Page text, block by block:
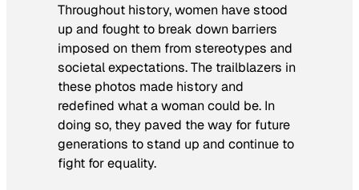
Throughout history, women have stood
up and fought to break down barriers
imposed on them from stereotypes and
societal expectations. The trailblazers in
these photos made history and
redefined what a woman could be. In
doing so, they paved the way for future
generations to stand up and continue to
fight for equality.